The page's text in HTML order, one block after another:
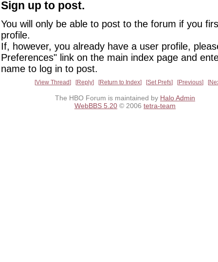
Sign up to post.
You will only be able to post to the forum if you
profile.
If, however, you already have a user profile,
Preferences" link on the main index page and
name to log in to post.
View Thread Reply Return to Index Set Prefs Previous
The HBO Forum is maintained by Halo Admin
WebBBS 5.20 © 2006 tetra-team